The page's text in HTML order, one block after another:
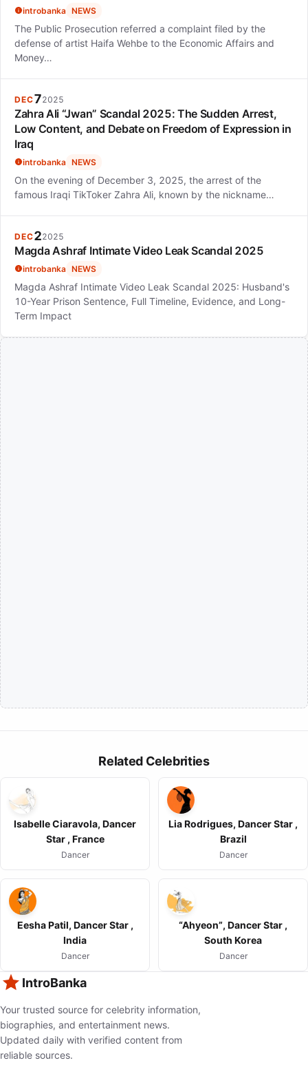
introbanka NEWS
The Public Prosecution referred a complaint filed by the
defense of artist Haifa Wehbe to the Economic Affairs and
Money…
DEC72025
Zahra Ali “Jwan” Scandal 2025: The Sudden Arrest,
Low Content, and Debate on Freedom of Expression in
Iraq
introbanka NEWS
On the evening of December 3, 2025, the arrest of the
famous Iraqi TikToker Zahra Ali, known by the nickname…
DEC22025
Magda Ashraf Intimate Video Leak Scandal 2025
introbanka NEWS
Magda Ashraf Intimate Video Leak Scandal 2025: Husband's
10-Year Prison Sentence, Full Timeline, Evidence, and Long-
Term Impact
Related Celebrities
Isabelle Ciaravola, Dancer
Star , France
Dancer
Lia Rodrigues, Dancer Star ,
Brazil
Dancer
Eesha Patil, Dancer Star ,
India
Dancer
“Ahyeon”, Dancer Star ,
South Korea
Dancer
IntroBanka
Your trusted source for celebrity information,
biographies, and entertainment news.
Updated daily with verified content from
reliable sources.